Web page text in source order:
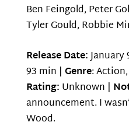
Ben Feingold, Peter
Tyler Gould, Robbie
Release Date:January
93 min | Genre:
Rating: Unknown |
announcement. I
Wood.